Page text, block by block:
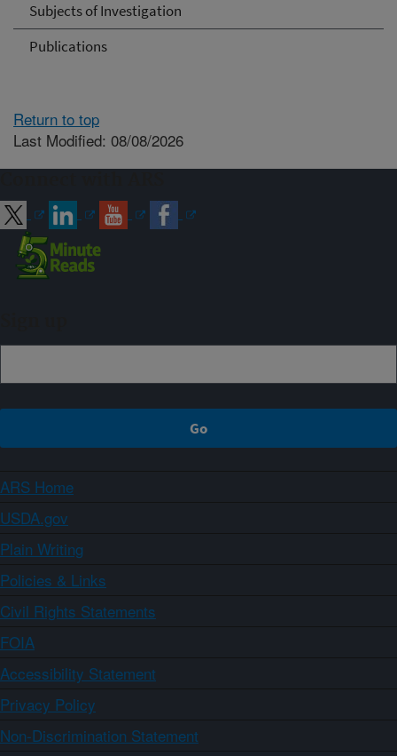
Subjects of Investigation
Publications
Return to top
Last Modified: 08/08/2026
ARS Home
USDA.gov
Plain Writing
Policies & Links
Civil Rights Statements
FOIA
Accessibility Statement
Privacy Policy
Non-Discrimination Statement